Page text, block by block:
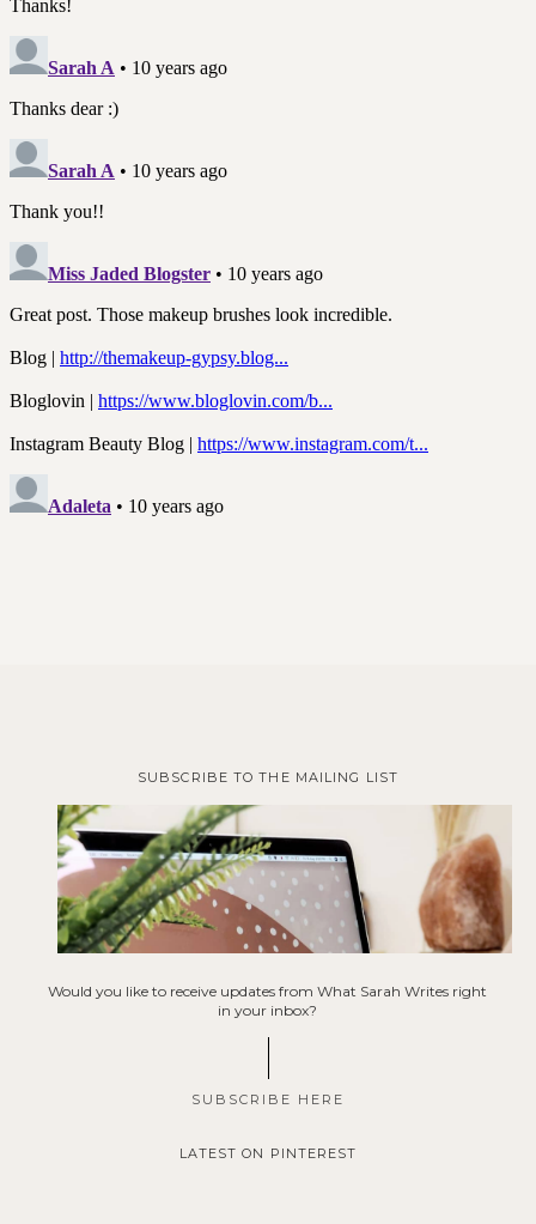
SUBSCRIBE TO THE MAILING LIST
Would you like to receive updates from What Sarah Writes right
in your inbox?
SUBSCRIBE HERE
LATEST ON PINTEREST